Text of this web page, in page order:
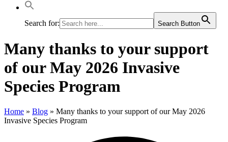
Search for: Search Button
Many thanks to your support
of our May 2026 Invasive
Species Program
Home » Blog » Many thanks to your support of our May 2026
Invasive Species Program